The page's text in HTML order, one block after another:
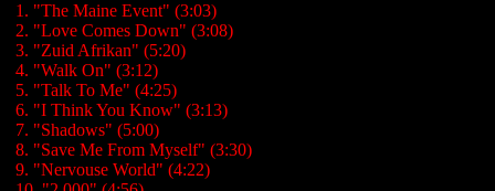
1. "The Maine Event" (3:03)
2. "Love Comes Down" (3:08)
3. "Zuid Afrikan" (5:20)
4. "Walk On" (3:12)
5. "Talk To Me" (4:25)
6. "I Think You Know" (3:13)
7. "Shadows" (5:00)
8. "Save Me From Myself" (3:30)
9. "Nervouse World" (4:22)